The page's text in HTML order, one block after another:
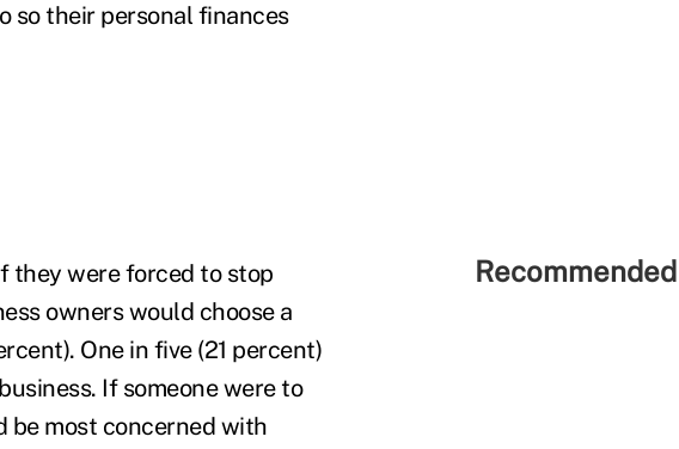
so their personal finances
they were forced to stop
owners would choose a
One in five (21 percent)
If someone were to
be most concerned with